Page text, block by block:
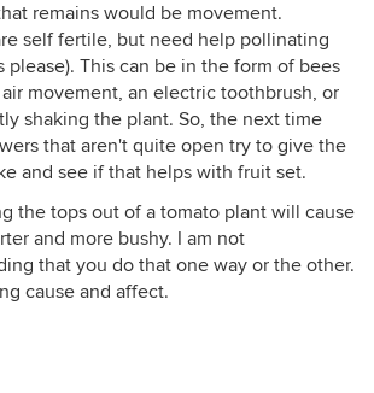
remains would be movement.
self fertile, but need help pollinating
please). This can be in the form of bees
movement, an electric toothbrush, or
shaking the plant. So, the next time
that aren't quite open try to give the
and see if that helps with fruit set.
the tops out of a tomato plant will cause
and more bushy. I am not
that you do that one way or the other.
cause and affect.